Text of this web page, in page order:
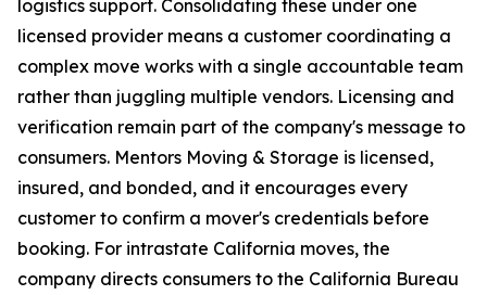
logistics support. Consolidating these under one
licensed provider means a customer coordinating a
complex move works with a single accountable team
rather than juggling multiple vendors. Licensing and
verification remain part of the company's message to
consumers. Mentors Moving & Storage is licensed,
insured, and bonded, and it encourages every
customer to confirm a mover's credentials before
booking. For intrastate California moves, the
company directs consumers to the California Bureau